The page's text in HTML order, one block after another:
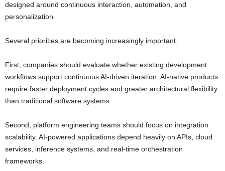
designed around continuous interaction, automation, and
personalization.
Several priorities are becoming increasingly important.
First, companies should evaluate whether existing development
workflows support continuous AI-driven iteration. AI-native products
require faster deployment cycles and greater architectural flexibility
than traditional software systems.
Second, platform engineering teams should focus on integration
scalability. AI-powered applications depend heavily on APIs, cloud
services, inference systems, and real-time orchestration
frameworks.